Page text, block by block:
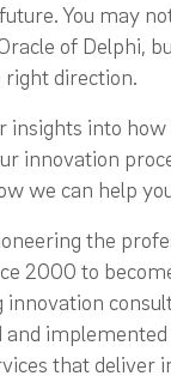
You may
of Delphi,
right direction.
insights into how
innovation
we can help
the
2000 to
innovation
and implemented
that deliver